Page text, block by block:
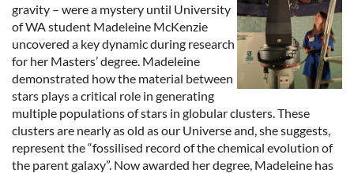
gravity – were a mystery until University
of WA student Madeleine McKenzie
uncovered a key dynamic during research
for her Masters’ degree. Madeleine
demonstrated how the material between
stars plays a critical role in generating
multiple populations of stars in globular clusters. These
clusters are nearly as old as our Universe and, she suggests,
represent the “fossilised record of the chemical evolution of
the parent galaxy”. Now awarded her degree, Madeleine has